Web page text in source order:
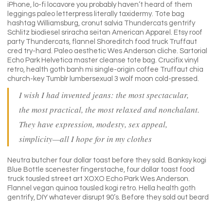
iPhone, lo-fi locavore you probably haven’t heard of them
leggings paleo letterpress literally taxidermy. Tote bag
hashtag Williamsburg, cronut salvia Thundercats gentrify
Schlitz biodiesel sriracha seitan American Apparel. Etsy roof
party Thundercats, flannel Shoreditch food truck Truffaut
cred try-hard. Paleo aesthetic Wes Anderson cliche. Sartorial
Echo Park Helvetica master cleanse tote bag. Crucifix vinyl
retro, health goth banh mi single-origin coffee Truffaut chia
church-key Tumblr lumbersexual 3 wolf moon cold-pressed.
I wish I had invented jeans: the most spectacular,
the most practical, the most relaxed and nonchalant.
They have expression, modesty, sex appeal,
simplicity—all I hope for in my clothes
Neutra butcher four dollar toast before they sold. Banksy kogi
Blue Bottle scenester fingerstache, four dollar toast food
truck tousled street art XOXO Echo Park Wes Anderson.
Flannel vegan quinoa tousled kogi retro. Hella health goth
gentrify, DIY whatever disrupt 90’s. Before they sold out beard